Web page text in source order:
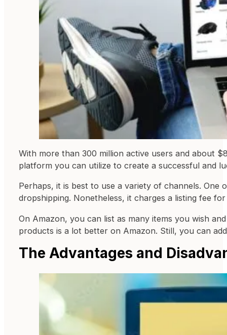
With more than 300 million active users and about
platform you can utilize to create a successful and
Perhaps, it is best to use a variety of channels. One
dropshipping. Nonetheless, it charges a listing fee
On Amazon, you can list as many items you wish
products is a lot better on Amazon. Still, you can
The Advantages and